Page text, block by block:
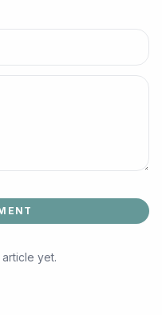
yet.